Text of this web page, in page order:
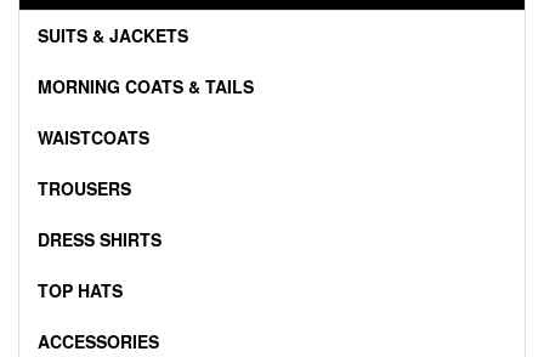
SUITS & JACKETS
MORNING COATS & TAILS
WAISTCOATS
TROUSERS
DRESS SHIRTS
TOP HATS
ACCESSORIES